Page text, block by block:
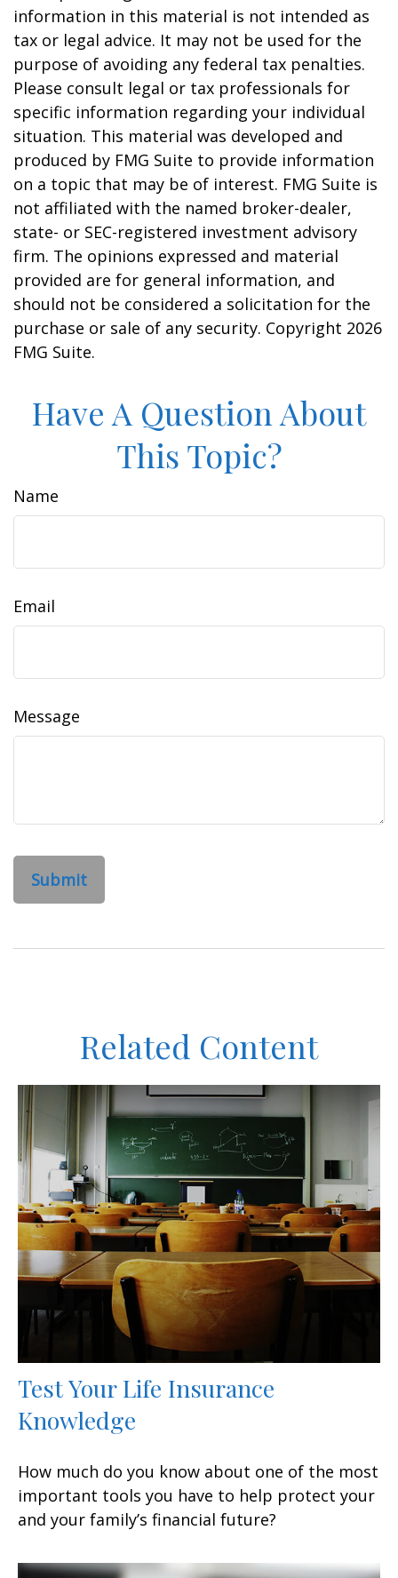
information in this material is not intended as
tax or legal advice. It may not be used for the
purpose of avoiding any federal tax penalties.
Please consult legal or tax professionals for
specific information regarding your individual
situation. This material was developed and
produced by FMG Suite to provide information
on a topic that may be of interest. FMG Suite is
not affiliated with the named broker-dealer,
state- or SEC-registered investment advisory
firm. The opinions expressed and material
provided are for general information, and
should not be considered a solicitation for the
purchase or sale of any security. Copyright 2026
FMG Suite.
Have A Question About
This Topic?
Name
Email
Message
Related Content
Test Your Life Insurance
Knowledge
How much do you know about one of the most
important tools you have to help protect your
and your family’s financial future?